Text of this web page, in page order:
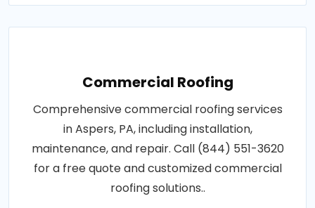
Commercial Roofing
Comprehensive commercial roofing services
in Aspers, PA, including installation,
maintenance, and repair. Call (844) 551-3620
for a free quote and customized commercial
roofing solutions..